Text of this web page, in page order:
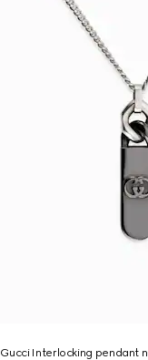
Gucci Interlocking pendant